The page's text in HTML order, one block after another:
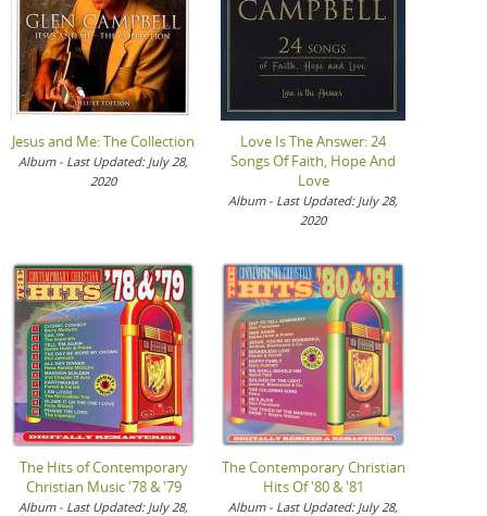
Jesus and Me: The Collection
Album - Last Updated: July 28,
2020
Love Is The Answer: 24
Songs Of Faith, Hope And
Love
Album - Last Updated: July 28,
2020
The Hits of Contemporary
Christian Music '78 & '79
Album - Last Updated: July 28,
The Contemporary Christian
Hits Of '80 & '81
Album - Last Updated: July 28,